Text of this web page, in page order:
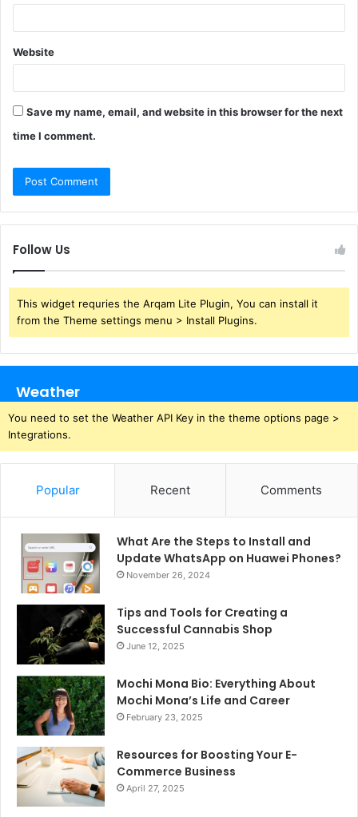
Website
Save my name, email, and website in this browser for the next
time I comment.
Follow Us
This widget requries the Arqam Lite Plugin, You can install it
from the Theme settings menu > Install Plugins.
Weather
You need to set the Weather API Key in the theme options page >
Integrations.
Popular Recent Comments
What Are the Steps to Install and
Update WhatsApp on Huawei Phones?
November 26, 2024
Tips and Tools for Creating a
Successful Cannabis Shop
June 12, 2025
Mochi Mona Bio: Everything About
Mochi Mona’s Life and Career
February 23, 2025
Resources for Boosting Your E-
Commerce Business
April 27, 2025